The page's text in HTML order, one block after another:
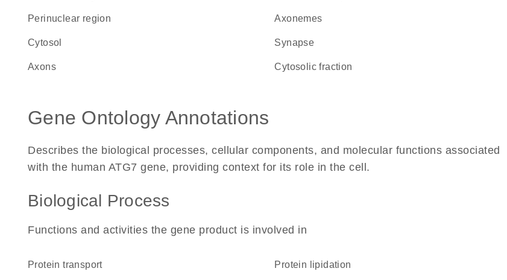
perinuclear region axonemes
cytosol synapse
axons cytosolic fraction
Gene Ontology Annotations
Describes the biological processes, cellular components, and molecular functions associated
with the human ATG7 gene, providing context for its role in the cell.
Biological Process
Functions and activities the gene product is involved in
protein transport protein lipidation